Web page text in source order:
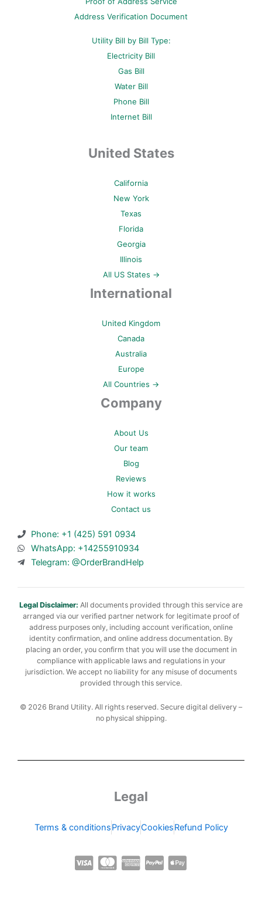
f
-
Address Verification Document
Utility Bill by Bill Type:
Electricity Bill
Gas Bill
Water Bill
Phone Bill
Internet Bill
United States
California
New York
Texas
Florida
Georgia
Illinois
All US States →
International
United Kingdom
Canada
Australia
Europe
All Countries →
Company
About Us
Our team
Blog
Reviews
How it works
Contact us
Phone: +1 (425) 591 0934
WhatsApp: +14255910934
Telegram: @OrderBrandHelp
Legal Disclaimer: All documents provided through this service are
arranged via our verified partner network for legitimate proof of
address purposes only, including account verification, online
identity confirmation, and online address documentation. By
placing an order, you confirm that you will use the document in
compliance with applicable laws and regulations in your
jurisdiction. We accept no liability for any misuse of documents
provided through this service.
© 2026 Brand Utility. All rights reserved. Secure digital delivery –
no physical shipping.
Legal
Terms & conditionsPrivacyCookiesRefund Policy
C
C
C
C
C